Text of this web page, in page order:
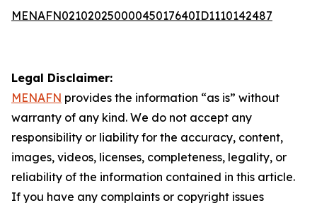
MENAFN02102025000045017640ID1110142487
Legal Disclaimer:
MENAFN provides the information “as is” without
warranty of any kind. We do not accept any
responsibility or liability for the accuracy, content,
images, videos, licenses, completeness, legality, or
reliability of the information contained in this article.
If you have any complaints or copyright issues